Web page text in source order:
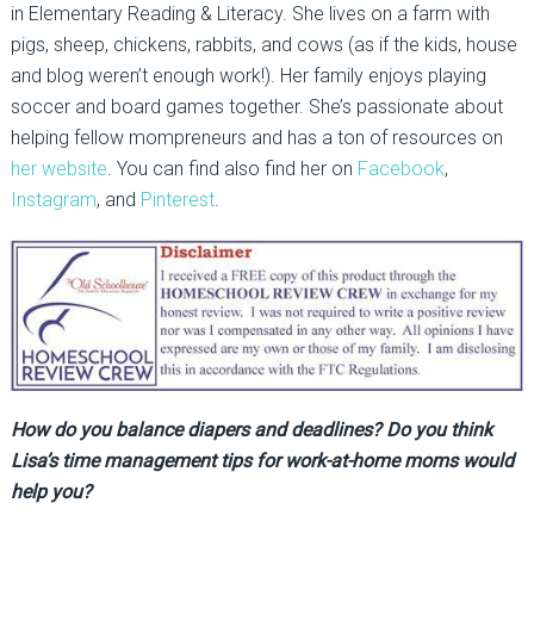
in Elementary Reading & Literacy. She lives on a farm with
pigs, sheep, chickens, rabbits, and cows (as if the kids, house
and blog weren’t enough work!). Her family enjoys playing
soccer and board games together. She’s passionate about
helping fellow mompreneurs and has a ton of resources on
her website . You can find also find her on Facebook,
Instagram, and Pinterest.
How do you balance diapers and deadlines? Do you think
Lisa’s time management tips for work-at-home moms would
help you?